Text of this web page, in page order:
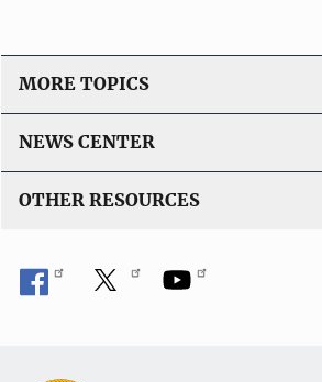
MORE TOPICS
NEWS CENTER
OTHER RESOURCES